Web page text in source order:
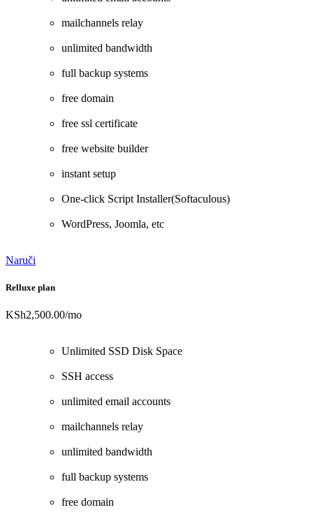
mailchannels relay
unlimited bandwidth
full backup systems
free domain
free ssl certificate
free website builder
instant setup
One-click Script Installer(Softaculous)
WordPress, Joomla, etc
Naruči
Relluxe plan
KSh2,500.00/mo
Unlimited SSD Disk Space
SSH access
unlimited email accounts
mailchannels relay
unlimited bandwidth
full backup systems
free domain